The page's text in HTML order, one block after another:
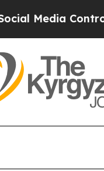
Media Controls